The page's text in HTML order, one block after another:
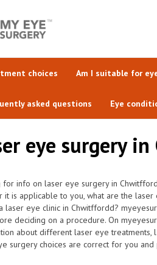
choices Am I suitable for
asked questions Eye
eye surgery
for info on laser eye surgery in
it is applicable to you, what are the
laser eye clinic in Chwitffordd?
deciding on a procedure. On
about different laser eye treatments,
surgery choices are correct for you